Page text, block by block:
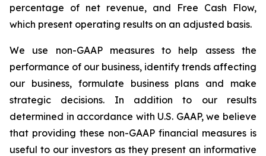
percentage of net revenue, and Free Cash Flow,
which present operating results on an adjusted basis.
We use non-GAAP measures to help assess the
performance of our business, identify trends affecting
our business, formulate business plans and make
strategic decisions. In addition to our results
determined in accordance with U.S. GAAP, we believe
that providing these non-GAAP financial measures is
useful to our investors as they present an informative